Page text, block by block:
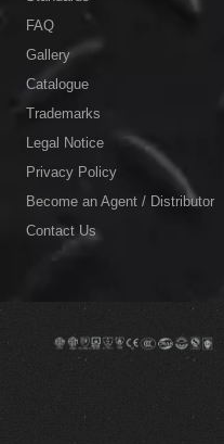
FAQ
Gallery
Catalogue
Trademarks
Legal Notice
Privacy Policy
Become an Agent / Distributor
Contact Us